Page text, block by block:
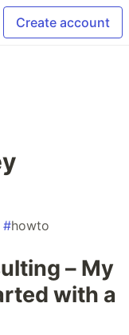
Create account
#howto
– My
with a